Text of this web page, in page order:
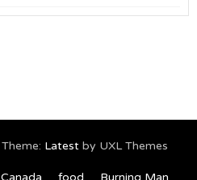
Theme: Latestby UXL Themes
Canada food Burning Man